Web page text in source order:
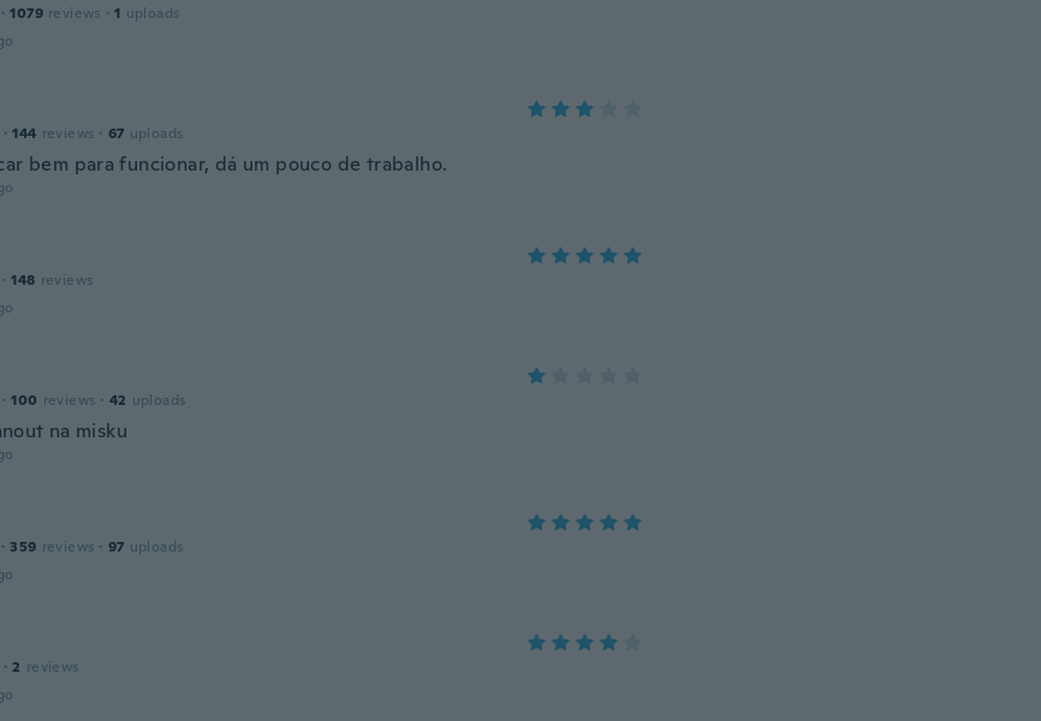
· 1079 reviews · 1 uploads
· 144 reviews · 67 uploads
bem para funcionar, dá um pouco de trabalho.
· 148 reviews
· 100 reviews · 42 uploads
na misku
· 359 reviews · 97 uploads
· 2 reviews